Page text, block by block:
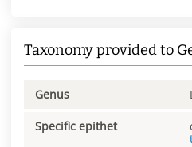
Taxonomy provided to
Genus
Specific epithet